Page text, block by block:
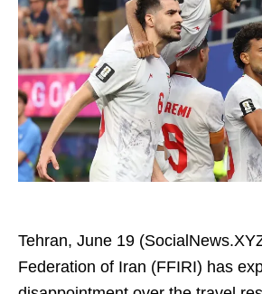
Tehran, June 19
Federation of Iran (FFIRI) has